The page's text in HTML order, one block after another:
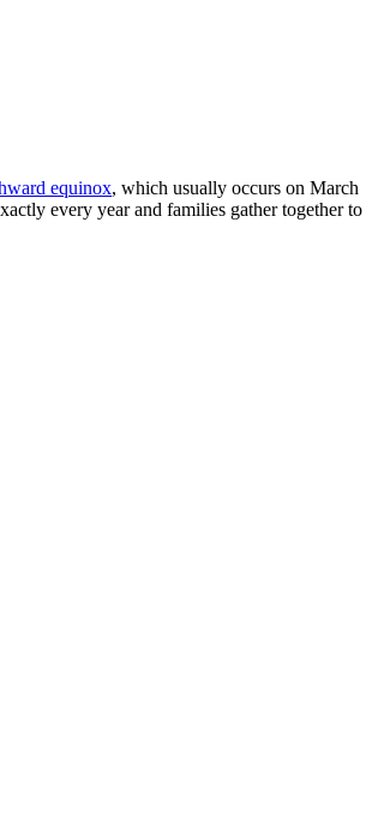
equinox, which usually occurs on March
every year and families gather together to